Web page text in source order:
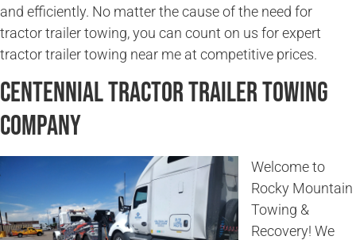
and efficiently. No matter the cause of the need for
tractor trailer towing, you can count on us for expert
tractor trailer towing near me at competitive prices.
Centennial Tractor Trailer Towing
Company
Welcome to
Rocky Mountain
Towing &
Recovery! We